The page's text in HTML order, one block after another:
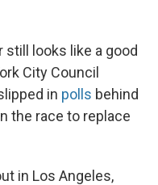
still looks like a good
City Council
in polls behind
the race to replace
in Los Angeles,